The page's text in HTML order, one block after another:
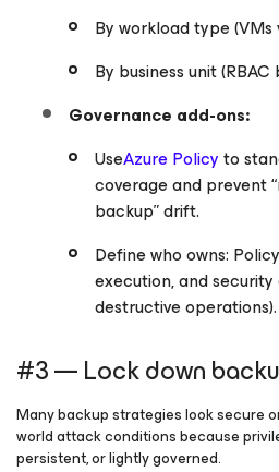
By workload type (VMs
By business unit
Governance add-ons:
UseAzure Policyto
coverage and prevent
backup” drift.
Define who owns:
execution, and
destructive operations).
#3 — Lock down
Many backup strategies look secure
world attack conditions because
persistent, or lightly governed.